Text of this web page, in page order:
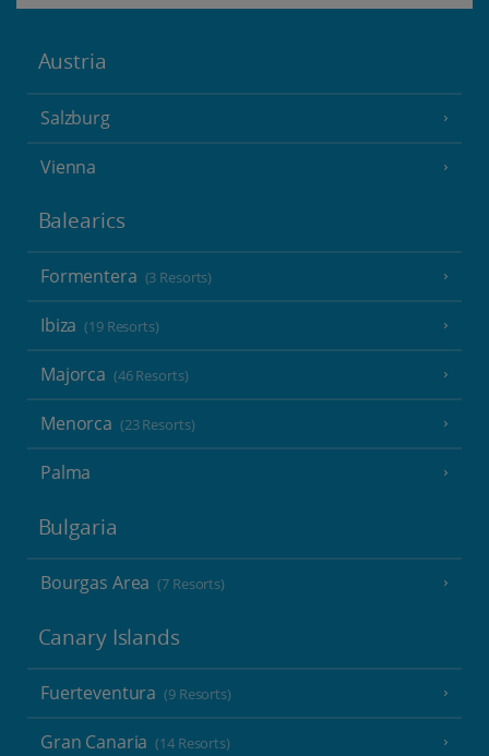
Austria
Salzburg
Vienna
Balearics
Formentera (3 Resorts)
Ibiza (19 Resorts)
Majorca (46 Resorts)
Menorca (23 Resorts)
Palma
Bulgaria
Bourgas Area (7 Resorts)
Canary Islands
Fuerteventura (9 Resorts)
Gran Canaria (14 Resorts)